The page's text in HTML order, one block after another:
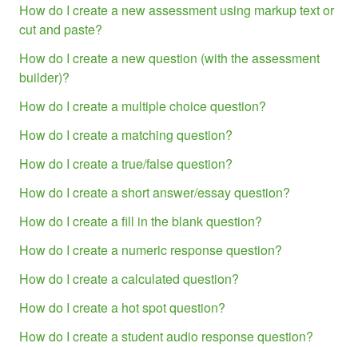
How do I create a new assessment using markup text or
cut and paste?
How do I create a new question (with the assessment
builder)?
How do I create a multiple choice question?
How do I create a matching question?
How do I create a true/false question?
How do I create a short answer/essay question?
How do I create a fill in the blank question?
How do I create a numeric response question?
How do I create a calculated question?
How do I create a hot spot question?
How do I create a student audio response question?